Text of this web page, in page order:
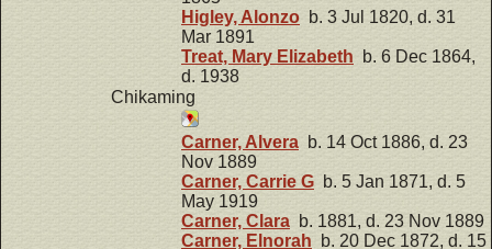
Higley, Alonzo b. 3 Jul 1820, d. 31
Mar 1891
Treat, Mary Elizabeth b. 6 Dec 1864,
d. 1938
Chikaming
Carner, Alvera b. 14 Oct 1886, d. 23
Nov 1889
Carner, Carrie G b. 5 Jan 1871, d. 5
May 1919
Carner, Clara b. 1881, d. 23 Nov 1889
Carner, Elnorah b. 20 Dec 1872, d. 15